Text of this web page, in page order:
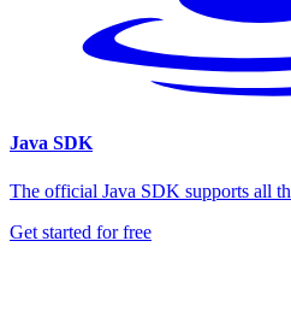
Java SDK
The official Java SDK supports all
Get started for free